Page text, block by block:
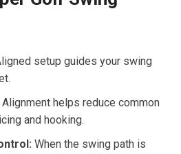
setup guides your swing
Alignment helps reduce common
and hooking.
When the swing path is